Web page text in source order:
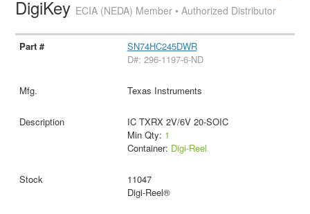
DigiKey ECIA (NEDA) Member • Authorized Distributor
SN74HC245DWR
D#: 296-1197-6-ND
Texas Instruments
IC TXRX 2V/6V 20-SOIC
Min Qty: 1
Container: Digi-Reel
11047
Digi-Reel®